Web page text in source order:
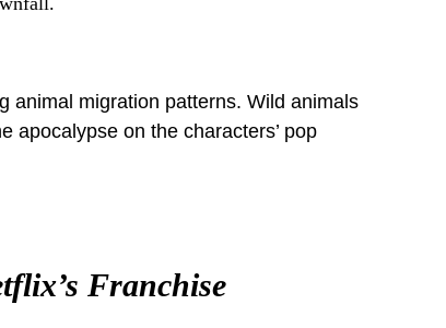
animal migration patterns. Wild animals
apocalypse on the characters’ pop
Franchise